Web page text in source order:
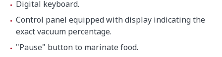
Net weight 145 kg
Noise level (1m.)
75 dB(A)
Digital keyboard.
Control panel equipped with display indicating the
exact vacuum percentage.
"Pause" button to marinate food.